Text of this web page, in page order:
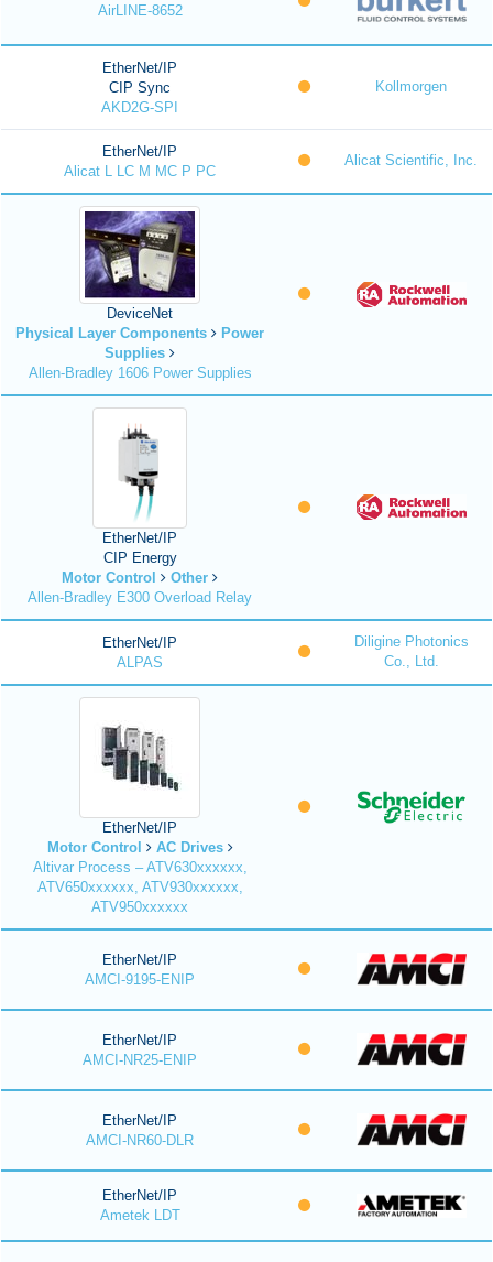
AirLINE-8652
EtherNet/IP
CIP Sync
AKD2G-SPI
Kollmorgen
EtherNet/IP
Alicat L LC M MC P PC
Alicat Scientific, Inc.
DeviceNet
Physical Layer Components
Power
Supplies
Allen-Bradley 1606 Power Supplies
EtherNet/IP
CIP Energy
Motor Control
Other
Allen-Bradley E300 Overload Relay
EtherNet/IP
ALPAS
Diligine Photonics
Co., Ltd.
EtherNet/IP
Motor Control
AC Drives
Altivar Process – ATV630xxxxxx,
ATV650xxxxxx, ATV930xxxxxx,
ATV950xxxxxx
EtherNet/IP
AMCI-9195-ENIP
EtherNet/IP
AMCI-NR25-ENIP
EtherNet/IP
AMCI-NR60-DLR
EtherNet/IP
Ametek LDT